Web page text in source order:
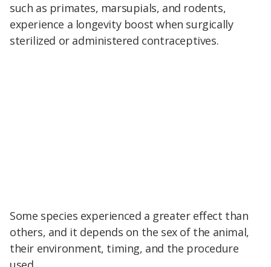
such as primates, marsupials, and rodents,
experience a longevity boost when surgically
sterilized or administered contraceptives.
Some species experienced a greater effect than
others, and it depends on the sex of the animal,
their environment, timing, and the procedure